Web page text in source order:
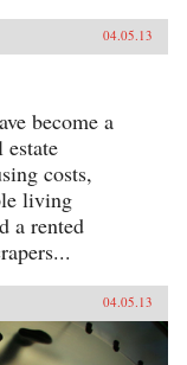
04.05.13
become a
costs,
living
a rented
04.05.13